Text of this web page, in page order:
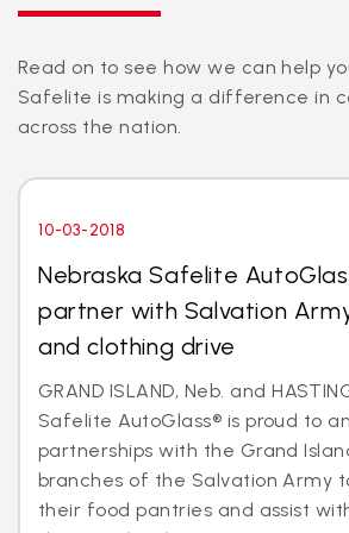
Read on to see how we can help
Safelite is making a difference in
across the nation.
10-03-2018
Nebraska Safelite
partner with Salvation
and clothing drive
GRAND ISLAND, Neb. and
Safelite AutoGlass® is proud to
partnerships with the Grand
branches of the Salvation Army
their food pantries and assist